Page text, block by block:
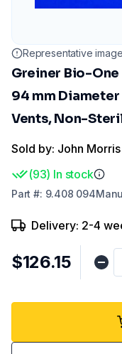
Representative
Greiner Bio-One
94 mm
Vents, Non-
Sold by: John
(93) In stock
Part #: 9.408 094
Delivery: 2-4
$126.15